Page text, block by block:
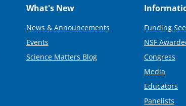
What's New
News & Announcements
Events
Science Matters Blog
Funding
NSF
Congress
Media
Educators
Panelists